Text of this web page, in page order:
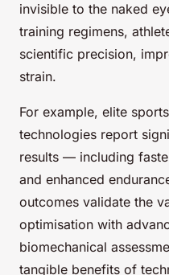
invisible to the naked
training regimens,
scientific precision,
strain.
For example, elite
technologies report
results — including
and enhanced
outcomes validate the
optimisation with
biomechanical
tangible benefits of